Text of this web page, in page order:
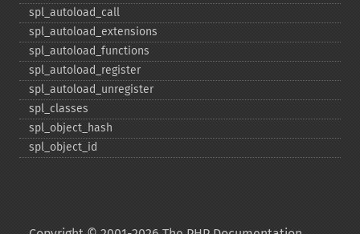
spl_​autoload_​call
spl_​autoload_​extensions
spl_​autoload_​functions
spl_​autoload_​register
spl_​autoload_​unregister
spl_​classes
spl_​object_​hash
spl_​object_​id